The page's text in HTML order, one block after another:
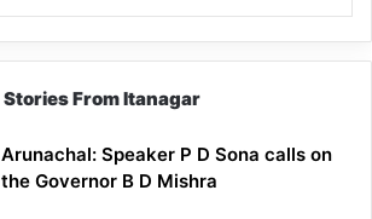
Stories From Itanagar
Arunachal: Speaker P D Sona calls on
the Governor B D Mishra